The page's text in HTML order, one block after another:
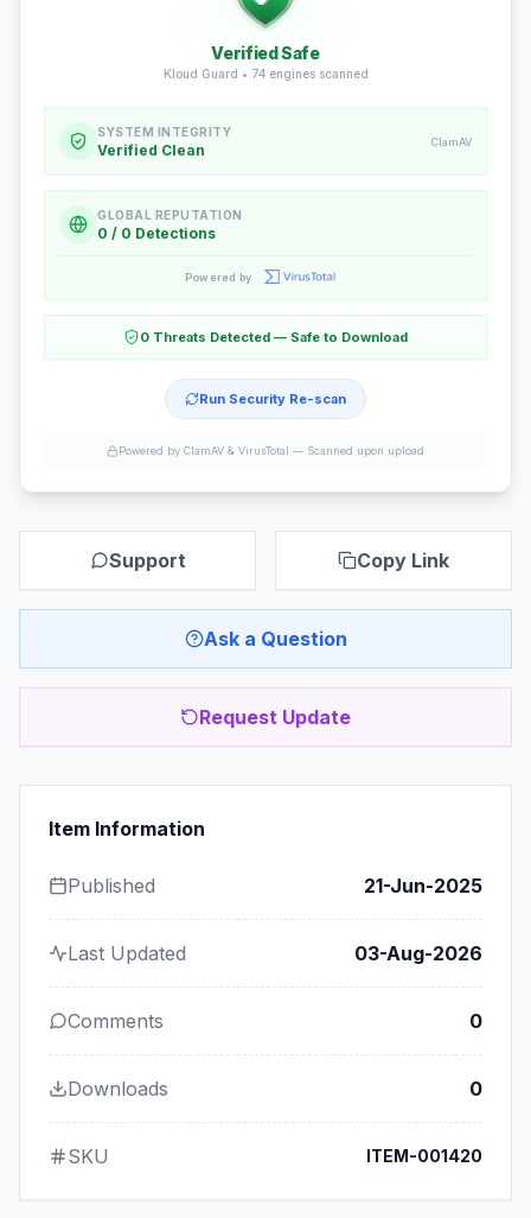
Verified Safe
Kloud Guard • 74engines scanned
SYSTEM INTEGRITY
Verified Clean ClamAV
GLOBAL REPUTATION
0 / 0 Detections
Powered by
0 Threats Detected — Safe to Download
Run Security Re-scan
Powered by ClamAV & VirusTotal — Scanned upon upload
Support Copy Link
Ask a Question
Request Update
Item Information
Published 21-Jun-2025
Last Updated 03-Aug-2026
Comments 0
Downloads 0
SKU ITEM-001420